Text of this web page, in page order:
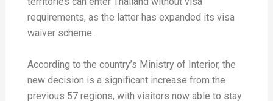
requirements, as the latter has expanded its visa
waiver scheme.
According to the country’s Ministry of Interior, the
new decision is a significant increase from the
previous 57 regions, with visitors now able to stay